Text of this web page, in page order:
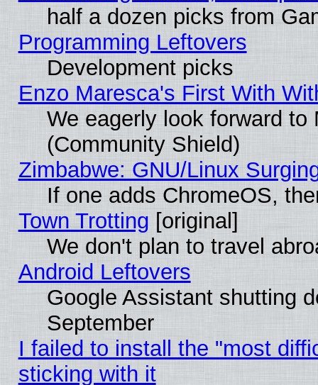
half a dozen picks from
Programming Leftovers
Development picks
Enzo Maresca's First With
We eagerly look forward
(Community Shield)
Zimbabwe: GNU/Linux
If one adds ChromeOS,
Town Trotting [original]
We don't plan to travel
Android Leftovers
Google Assistant shutting
September
I failed to install the "most
sticking with it